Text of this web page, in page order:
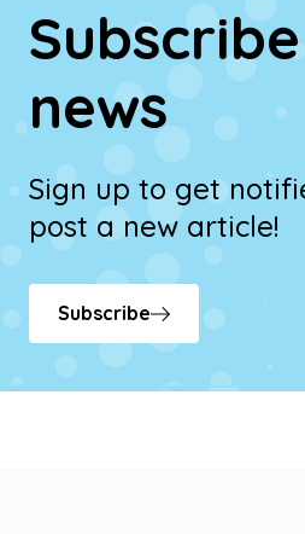
news
Sign up to get
post a new article!
Subscribe